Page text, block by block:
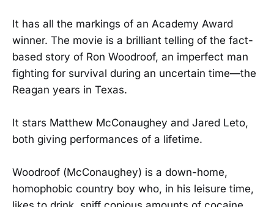
It has all the markings of an Academy Award
winner. The movie is a brilliant telling of the fact-
based story of Ron Woodroof, an imperfect man
fighting for survival during an uncertain time—the
Reagan years in Texas.
It stars Matthew McConaughey and Jared Leto,
both giving performances of a lifetime.
Woodroof (McConaughey) is a down-home,
homophobic country boy who, in his leisure time,